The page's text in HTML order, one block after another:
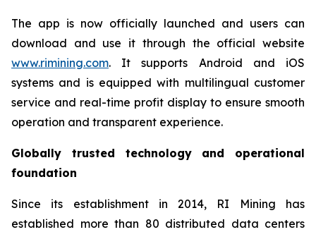
The app is now officially launched and users can
download and use it through the official website
www.rimining.com. It supports Android and iOS
systems and is equipped with multilingual customer
service and real-time profit display to ensure smooth
operation and transparent experience.
Globally trusted technology and operational
foundation
Since its establishment in 2014, RI Mining has
established more than 80 distributed data centers